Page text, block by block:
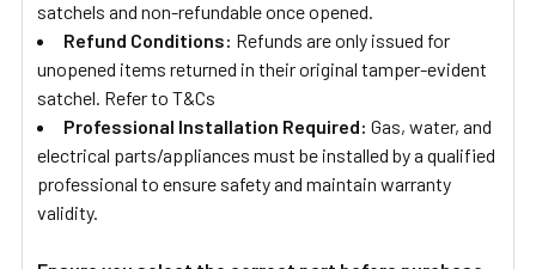
satchels and non-refundable once opened.
Refund Conditions: Refunds are only issued for
unopened items returned in their original tamper-evident
satchel. Refer to T&Cs
Professional Installation Required: Gas, water, and
electrical parts/appliances must be installed by a qualified
professional to ensure safety and maintain warranty
validity.